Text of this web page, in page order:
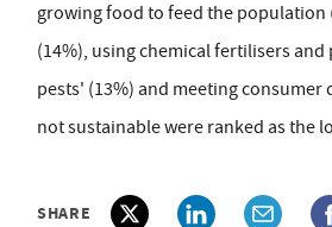
growing food to feed the population
(14%), using chemical fertilisers
pests' (13%) and meeting consumer
not sustainable were ranked as the
SHARE